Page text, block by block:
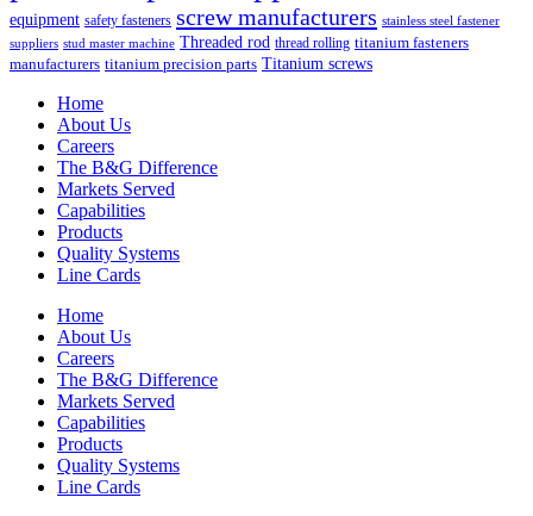
equipment safety fasteners screw manufacturers stainless steel fastener
suppliers stud master machine Threaded rod thread rolling titanium fasteners
manufacturers titanium precision parts Titanium screws
Home
About Us
Careers
The B&G Difference
Markets Served
Capabilities
Products
Quality Systems
Line Cards
Home
About Us
Careers
The B&G Difference
Markets Served
Capabilities
Products
Quality Systems
Line Cards